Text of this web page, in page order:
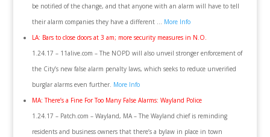
be notified of the change, and that anyone with an alarm will have to tell
their alarm companies they have a different … More Info
LA: Bars to close doors at 3 am; more security measures in N.O.
1.24.17 – 11alive.com – The NOPD will also unveil stronger enforcement of
the City’s new false alarm penalty laws, which seeks to reduce unverified
burglar alarms even further. More Info
MA: There’s a Fine For Too Many False Alarms: Wayland Police
1.24.17 – Patch.com – Wayland, MA – The Wayland chief is reminding
residents and business owners that there’s a bylaw in place in town